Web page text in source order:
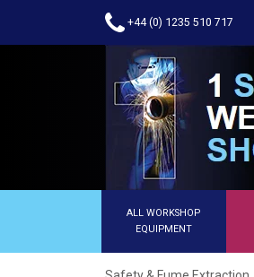
+44 (0) 1235 510 717
ALL WORKSHOP
EQUIPMENT